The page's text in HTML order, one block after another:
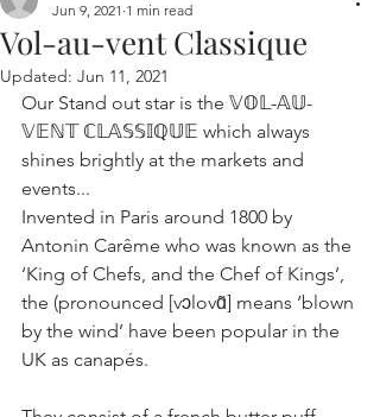
Vol-au-vent Classique
Jun 9, 2021 1 min read
Updated: Jun 11, 2021
Our Stand out star is the 𝕍𝕆𝕃-𝔸𝕌-
𝕍𝔼ℕ𝕋 ℂ𝕃𝔸𝕊𝕊𝕀ℚ𝕌𝔼 which always
shines brightly at the markets and
events...
Invented in Paris around 1800 by
Antonin Carême who was known as the
‘King of Chefs, and the Chef of Kings’,
the (pronounced [vɔlovɑ̃] means ‘blown
by the wind’ have been popular in the
UK as canapés.